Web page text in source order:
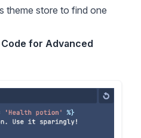
theme store to find one
for Advanced